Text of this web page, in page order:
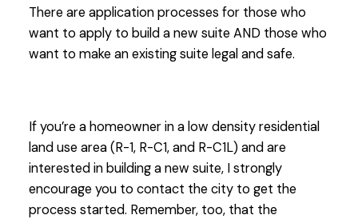
There are application processes for those who
want to apply to build a new suite AND those who
want to make an existing suite legal and safe.
If you’re a homeowner in a low density residential
land use area (R-1, R-C1, and R-C1L) and are
interested in building a new suite, I strongly
encourage you to contact the city to get the
process started. Remember, too, that the